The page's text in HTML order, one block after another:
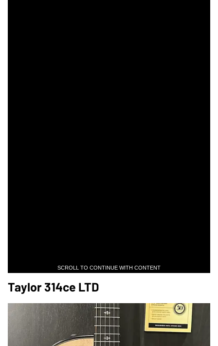
SCROLL TO CONTINUE WITH CONTENT
Taylor 314ce LTD